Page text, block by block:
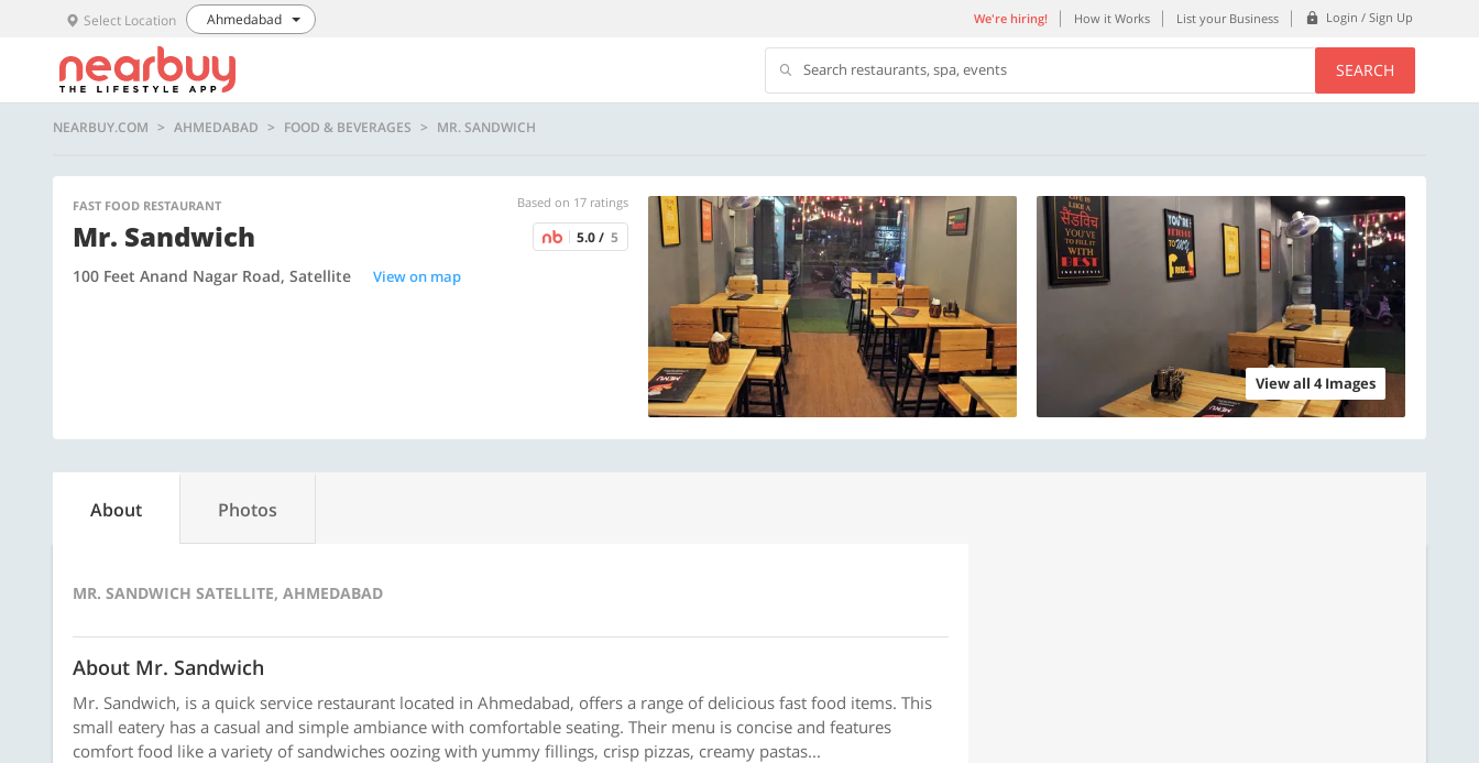
Select Location Ahmedabad We're hiring! How it Works List your Business Login / Sign Up
Search restaurants, spa, events SEARCH
NEARBUY.COM AHMEDABAD FOOD & BEVERAGES MR. SANDWICH
FAST FOOD RESTAURANT Based on 17 ratings
Mr. Sandwich 5.0 / 5
100 Feet Anand Nagar Road, Satellite View on map
View all 4 Images
About Photos
MR. SANDWICH SATELLITE, AHMEDABAD
About Mr. Sandwich
Mr. Sandwich, is a quick service restaurant located in Ahmedabad, offers a range of delicious fast food items. This
small eatery has a casual and simple ambiance with comfortable seating. Their menu is concise and features
comfort food like a variety of sandwiches oozing with yummy fillings, crisp pizzas, creamy pastas...